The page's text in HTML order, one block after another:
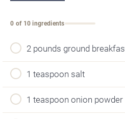
0 of 10 ingredients
2 pounds ground
1 teaspoon salt
1 teaspoon onion powder